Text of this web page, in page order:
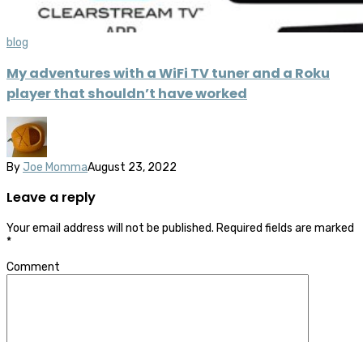
blog
My adventures with a WiFi TV tuner and a Roku
player that shouldn’t have worked
By Joe MommaAugust 23, 2022
Leave a reply
Your email address will not be published. Required fields are marked
*
Comment